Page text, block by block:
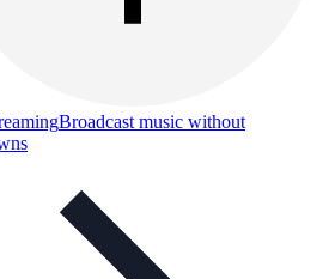
Broadcast music without